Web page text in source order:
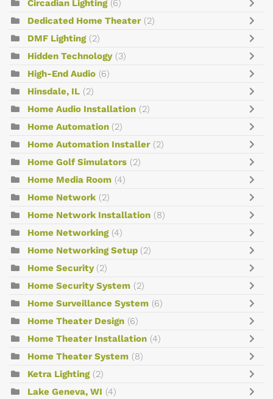
Circadian Lighting (6)
Dedicated Home Theater (2)
DMF Lighting (2)
Hidden Technology (3)
High-End Audio (6)
Hinsdale, IL (2)
Home Audio Installation (2)
Home Automation (2)
Home Automation Installer (2)
Home Golf Simulators (2)
Home Media Room (4)
Home Network (2)
Home Network Installation (8)
Home Networking (4)
Home Networking Setup (2)
Home Security (2)
Home Security System (2)
Home Surveillance System (6)
Home Theater Design (6)
Home Theater Installation (4)
Home Theater System (8)
Ketra Lighting (2)
Lake Geneva, WI (4)